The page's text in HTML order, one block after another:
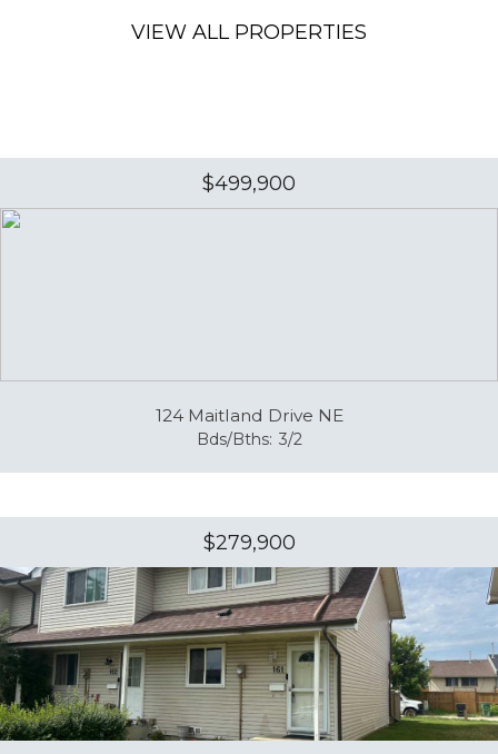
VIEW ALL PROPERTIES
$499,900
124 Maitland Drive NE
Bds/Bths: 3/2
$279,900